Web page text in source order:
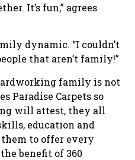
It’s fun,” agrees
dynamic. “I couldn’t
that aren’t family!”
family is not
Paradise Carpets so
will attest, they all
education and
to offer every
benefit of 360